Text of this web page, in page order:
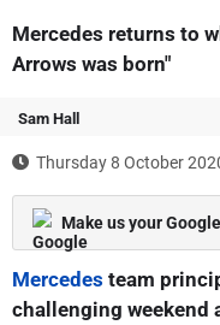
Mercedes returns to
Arrows was born"
Sam Hall
Thursday 8 October
Make us your
Mercedes team
challenging weekend